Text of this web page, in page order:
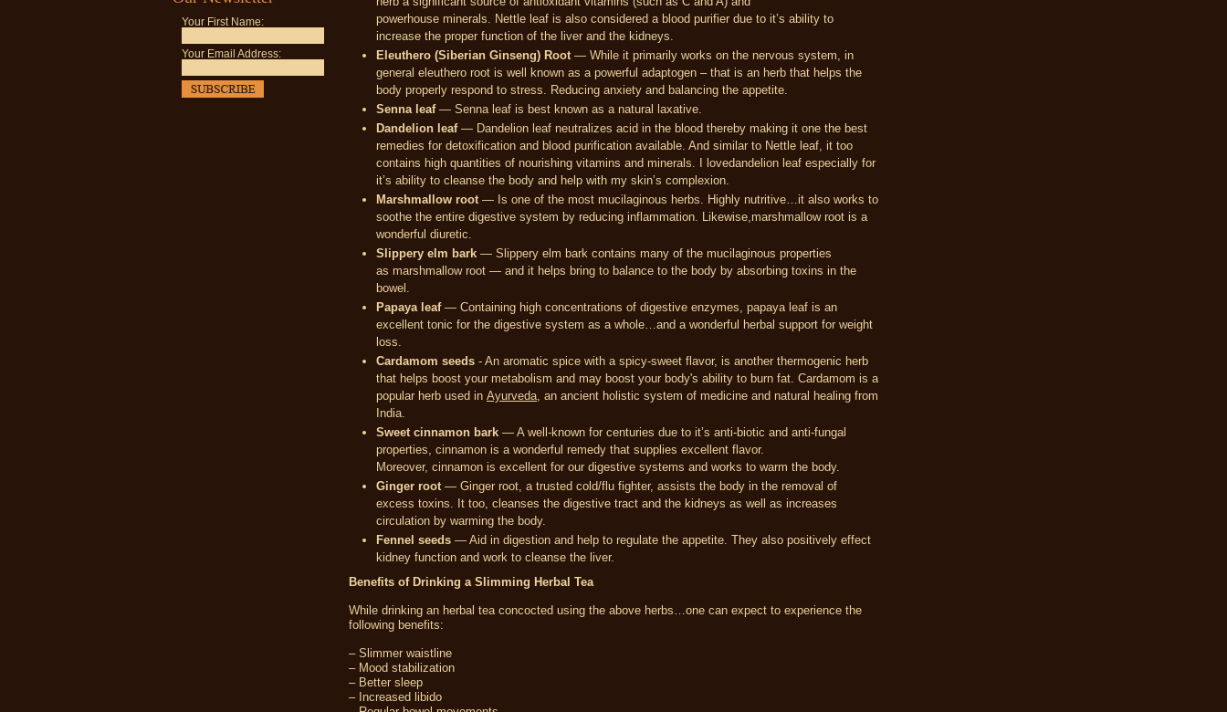
Your First Name:
Your Email Address:
powerhouse minerals. Nettle leaf is also considered a blood purifier due to it’s ability to
increase the proper function of the liver and the kidneys.
Eleuthero (Siberian Ginseng) Root— While it primarily works on the nervous system, in
general eleuthero root is well known as a powerful adaptogen – that is an herb that helps the
body properly respond to stress. Reducing anxiety and balancing the appetite.
Senna leaf— Senna leaf is best known as a natural laxative.
Dandelion leaf— Dandelion leaf neutralizes acid in the blood thereby making it one the best
remedies for detoxification and blood purification available. And similar to Nettle leaf, it too
contains high quantities of nourishing vitamins and minerals. I lovedandelion leaf especially for
it’s ability to cleanse the body and help with my skin’s complexion.
Marshmallow root— Is one of the most mucilaginous herbs. Highly nutritive…it also works to
soothe the entire digestive system by reducing inflammation. Likewise,marshmallow root is a
wonderful diuretic.
Slippery elm bark — Slippery elm bark contains many of the mucilaginous properties
as marshmallow root — and it helps bring to balance to the body by absorbing toxins in the
bowel.
Papaya leaf— Containing high concentrations of digestive enzymes, papaya leaf is an
excellent tonic for the digestive system as a whole…and a wonderful herbal support for weight
loss.
Cardamom seeds - An aromatic spice with a spicy-sweet flavor, is another thermogenic herb
that helps boost your metabolism and may boost your body's ability to burn fat. Cardamom is a
popular herb used in Ayurveda, an ancient holistic system of medicine and natural healing from
India.
Sweet cinnamon bark — A well-known for centuries due to it’s anti-biotic and anti-fungal
properties, cinnamon is a wonderful remedy that supplies excellent flavor.
Moreover, cinnamon is excellent for our digestive systems and works to warm the body.
Ginger root— Ginger root, a trusted cold/flu fighter, assists the body in the removal of
excess toxins. It too, cleanses the digestive tract and the kidneys as well as increases
circulation by warming the body.
Fennel seeds — Aid in digestion and help to regulate the appetite. They also positively effect
kidney function and work to cleanse the liver.
Benefits of Drinking a Slimming Herbal Tea
While drinking an herbal tea concocted using the above herbs…one can expect to experience the
following benefits:
– Slimmer waistline
– Mood stabilization
– Better sleep
– Increased libido